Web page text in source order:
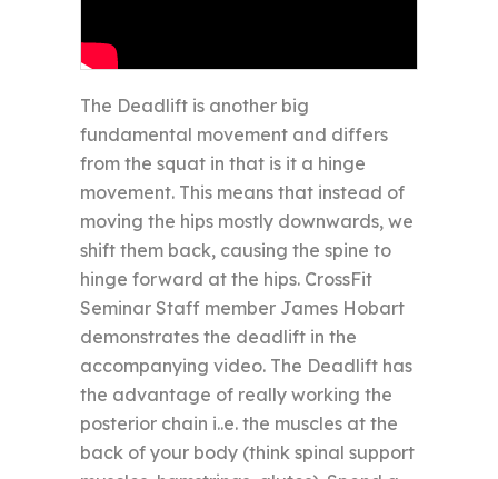
The Deadlift is another big
fundamental movement and differs
from the squat in that is it a hinge
movement. This means that instead of
moving the hips mostly downwards, we
shift them back, causing the spine to
hinge forward at the hips. CrossFit
Seminar Staff member James Hobart
demonstrates the deadlift in the
accompanying video. The Deadlift has
the advantage of really working the
posterior chain i..e. the muscles at the
back of your body (think spinal support